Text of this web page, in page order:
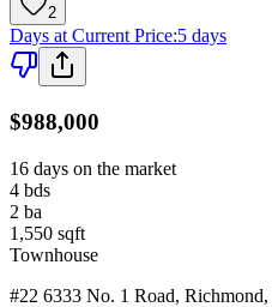
2
Days at Current Price:5 days
$988,000
16 days on the market
4 bds
2 ba
1,550 sqft
Townhouse
#22 6333 No. 1 Road, Richmond,